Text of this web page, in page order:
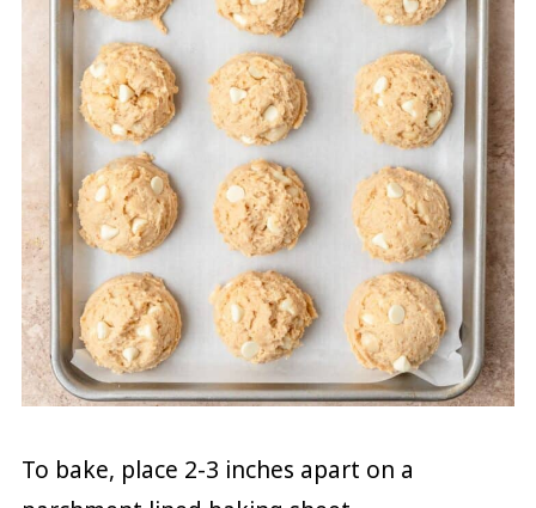
To bake, place 2-3 inches apart on a